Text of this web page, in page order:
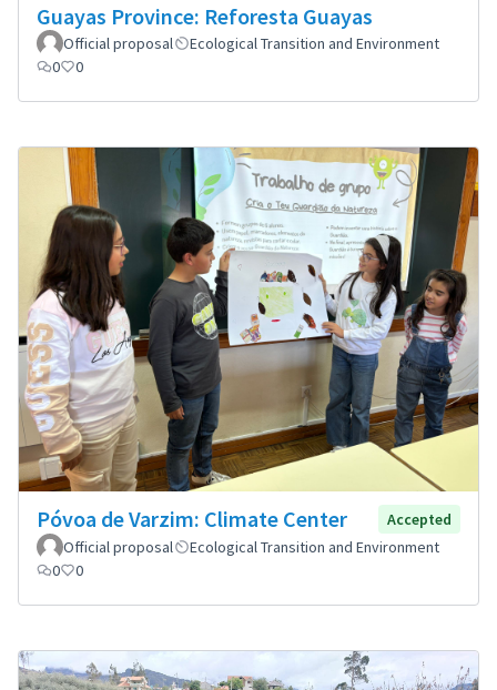
Guayas Province: Reforesta Guayas
Official proposal
Ecological Transition and Environment
0
0
Póvoa de Varzim: Climate Center
Accepted
Official proposal
Ecological Transition and Environment
0
0